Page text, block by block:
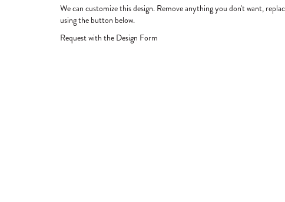
We can customize this design. Remove anything you don't want,
using the button below.
Request with the Design Form